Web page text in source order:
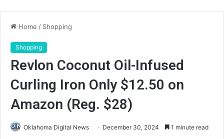
Home / Shopping
Shopping
Revlon Coconut Oil-Infused
Curling Iron Only $12.50 on
Amazon (Reg. $28)
Oklahoma Digital News December 30, 2024 1 minute read